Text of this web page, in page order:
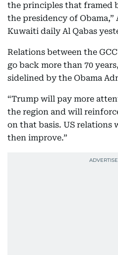
the principles that framed
the presidency of
Kuwaiti daily Al Qabas
Relations between the
go back more than 70
sidelined by the Obama
“Trump will pay more
the region and will
on that basis. US relations
then improve.”